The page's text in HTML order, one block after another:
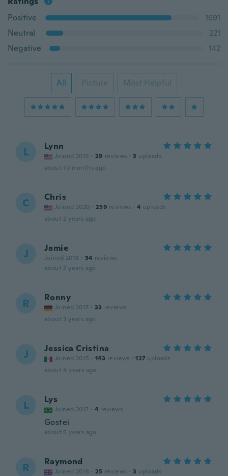
Positive
1691
Neutral
221
Negative
142
All Picture Most Helpful
L Lynn
Joined 2015 · 29 reviews · 3 uploads
about 10 months ago
C Chris
Joined 2020 · 259 reviews · 4 uploads
about 2 years ago
J Jamie
Joined 2018 · 34 reviews
about 2 years ago
R Ronny
Joined 2017 · 33 reviews
about 3 years ago
J Jessica Cristina
Joined 2015 · 143 reviews · 127 uploads
about 4 years ago
L Lys
Joined 2017 · 4 reviews
Gostei
about 5 years ago
R Raymond
Joined 2018 · 25 reviews · 3 uploads